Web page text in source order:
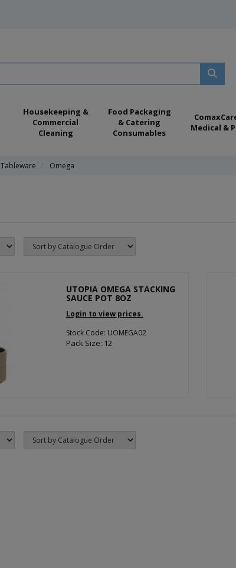
Housekeeping &
Commercial
Cleaning
Food Packaging
& Catering
Consumables
Medical &
Tableware Omega
UTOPIA OMEGA STACKING
SAUCE POT 8OZ
Login to view prices.
Stock Code: UOMEGA02
Pack Size: 12